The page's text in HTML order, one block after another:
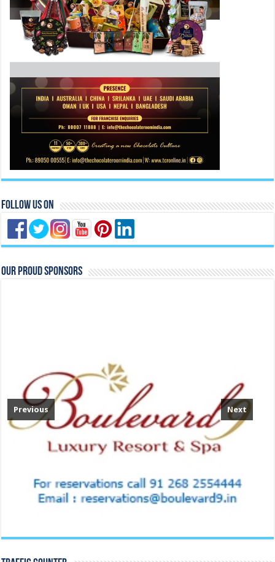
Follow Us On
Our Proud Sponsors
Previous Next